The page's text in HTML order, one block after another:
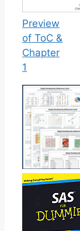
Preview
of ToC &
Chapter
1